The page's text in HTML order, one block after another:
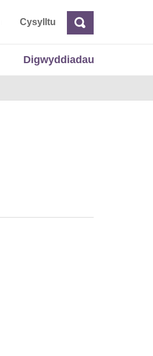
CysylltuChwilio
Digwyddiadau